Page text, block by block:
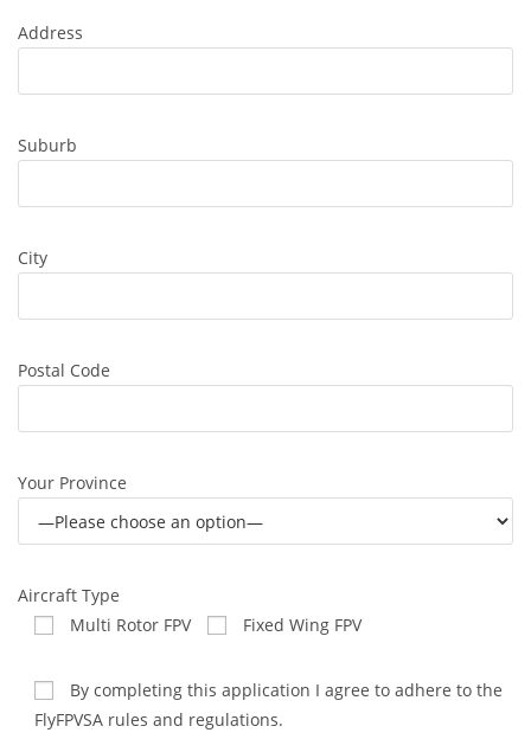
Address
Suburb
City
Postal Code
Your Province
Aircraft Type
Multi Rotor FPV
Fixed Wing FPV
By completing this application I agree to adhere to the
FlyFPVSA rules and regulations.